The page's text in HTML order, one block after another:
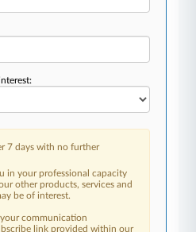
7 days with no further
in your professional capacity
other products, services and
be of interest.
communication
link provided within our